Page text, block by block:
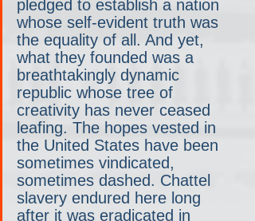
pledged to establish a nation
whose self-evident truth was
the equality of all. And yet,
what they founded was a
breathtakingly dynamic
republic whose tree of
creativity has never ceased
leafing. The hopes vested in
the United States have been
sometimes vindicated,
sometimes dashed. Chattel
slavery endured here long
after it was eradicated in